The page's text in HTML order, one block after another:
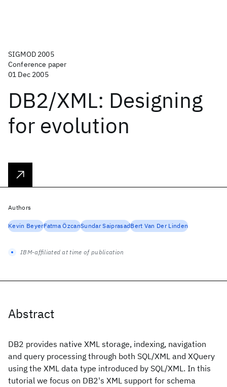
SIGMOD 2005
Conference paper
01 Dec 2005
DB2/XML: Designing
for evolution
Abstract
DB2 provides native XML storage, indexing, navigation
and query processing through both SQL/XML and XQuery
using the XML data type introduced by SQL/XML. In this
tutorial we focus on DB2's XML support for schema
Authors
Kevin BeyerFatma ÖzcanSundar SaiprasadBert Van Der Linden
IBM-affiliated at time of publication